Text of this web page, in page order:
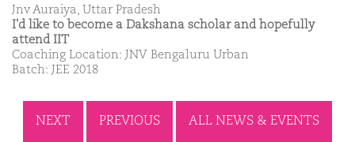
Jnv Auraiya, Uttar Pradesh
I'd like to become a Dakshana scholar and hopefully
attend IIT
Coaching Location: JNV Bengaluru Urban
Batch: JEE 2018
NEXT PREVIOUS ALL NEWS & EVENTS